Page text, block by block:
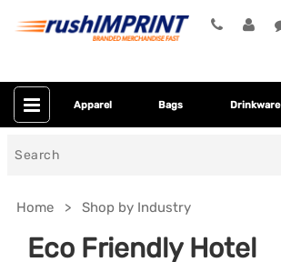
Apparel Bags Drinkware
Home Shop by Industry
Eco Friendly Hotel